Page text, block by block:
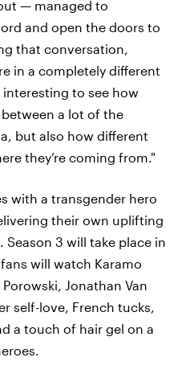
— managed to
and open the doors to
that conversation,
in a completely different
to see how
a lot of the
but also how different
they’re coming from."
with a transgender hero
their own uplifting
3 will take place in
will watch Karamo
Jonathan Van
self-love, French tucks,
a touch of hair gel on a